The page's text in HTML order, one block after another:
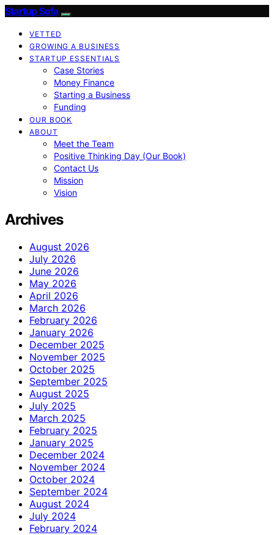
Startup Sofa
VETTED
GROWING A BUSINESS
STARTUP ESSENTIALS
Case Stories
Money Finance
Starting a Business
Funding
OUR BOOK
ABOUT
Meet the Team
Positive Thinking Day (Our Book)
Contact Us
Mission
Vision
Archives
August 2026
July 2026
June 2026
May 2026
April 2026
March 2026
February 2026
January 2026
December 2025
November 2025
October 2025
September 2025
August 2025
July 2025
March 2025
February 2025
January 2025
December 2024
November 2024
October 2024
September 2024
August 2024
July 2024
February 2024